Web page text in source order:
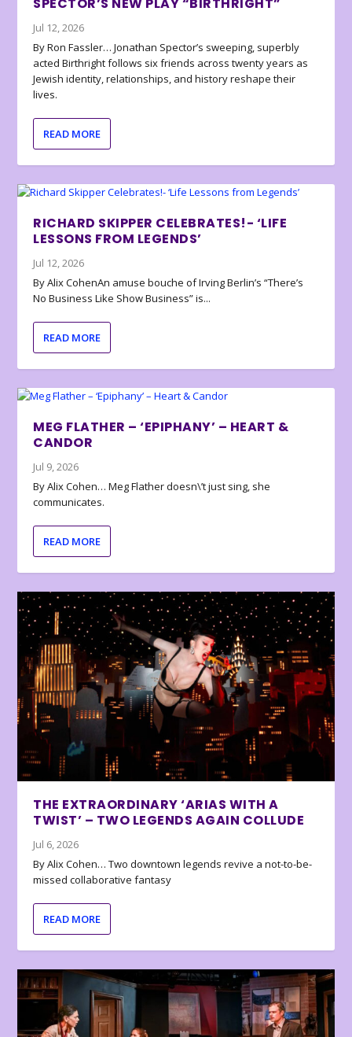
Jul 12, 2026
By Ron Fassler… Jonathan Spector’s sweeping, superbly
acted Birthright follows six friends across twenty years as
Jewish identity, relationships, and history reshape their
lives.
READ MORE
RICHARD SKIPPER CELEBRATES!- ‘LIFE
LESSONS FROM LEGENDS’
Jul 12, 2026
By Alix CohenAn amuse bouche of Irving Berlin’s “There’s
No Business Like Show Business” is...
READ MORE
MEG FLATHER – ‘EPIPHANY’ – HEART &
CANDOR
Jul 9, 2026
By Alix Cohen… Meg Flather doesn\’t just sing, she
communicates.
READ MORE
THE EXTRAORDINARY ‘ARIAS WITH A
TWIST’ – TWO LEGENDS AGAIN COLLUDE
Jul 6, 2026
By Alix Cohen… Two downtown legends revive a not-to-be-
missed collaborative fantasy
READ MORE